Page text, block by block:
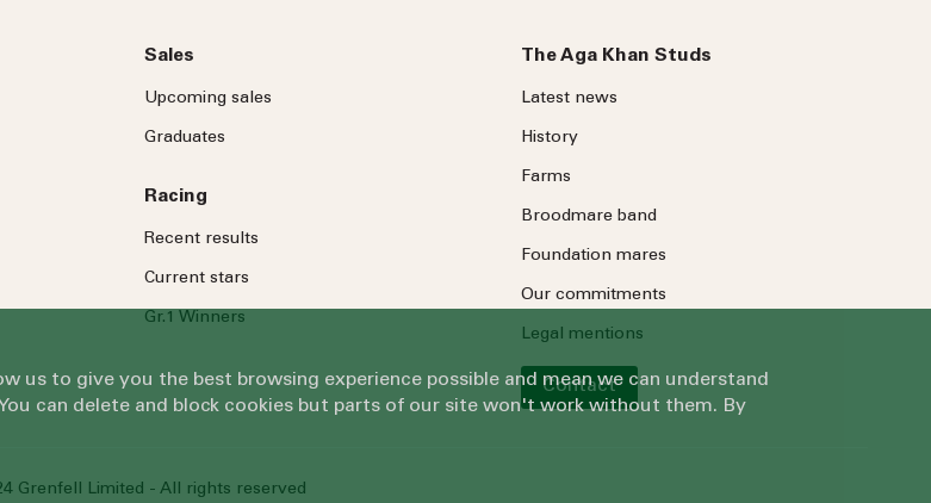
Sales
Upcoming sales
Graduates
Racing
Recent results
Current stars
Gr.1 Winners
The Aga Khan Studs
Latest news
History
Farms
Broodmare band
Foundation mares
Our commitments
Legal mentions
Contact
Grenfell Limited - All rights reserved
us to give you the best browsing experience possible and mean we can understand
can delete and block cookies but parts of our site won't work without them. By